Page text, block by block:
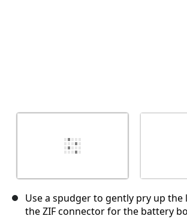
Use a spudger to gently pry up the
the ZIF connector for the battery